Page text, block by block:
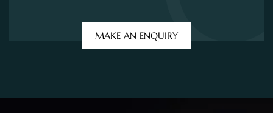
MAKE AN ENQUIRY